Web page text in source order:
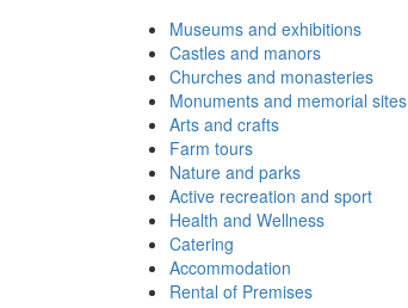
Museums and exhibitions
Castles and manors
Churches and monasteries
Monuments and memorial sites
Arts and crafts
Farm tours
Nature and parks
Active recreation and sport
Health and Wellness
Catering
Accommodation
Rental of Premises